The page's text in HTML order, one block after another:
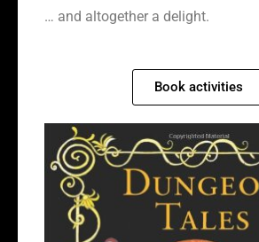
… and altogether a delight.
Book activities